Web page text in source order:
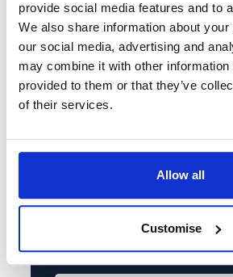
provide social media features and to
We also share information about
our social media, advertising and
may combine it with other information
provided to them or that they’ve
of their services.
Allow all
Customise
Tunbridge Wells has to offer,
Law today.
Book Your
Enter your details
Book a no-obligation